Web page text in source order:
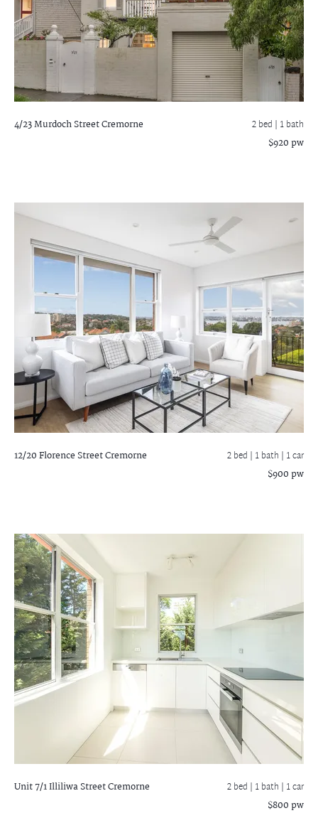
4/23 Murdoch StreetCremorne 2 bed | 1 bath
$920 pw
12/20 Florence StreetCremorne 2 bed | 1 bath | 1 car
$900 pw
Unit 7/1 Illiliwa StreetCremorne 2 bed | 1 bath | 1 car
$800 pw